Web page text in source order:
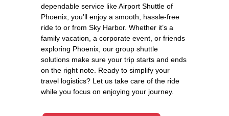
dependable service like Airport Shuttle of
Phoenix, you’ll enjoy a smooth, hassle-free
ride to or from Sky Harbor. Whether it’s a
family vacation, a corporate event, or friends
exploring Phoenix, our group shuttle
solutions make sure your trip starts and ends
on the right note. Ready to simplify your
travel logistics? Let us take care of the ride
while you focus on enjoying your journey.